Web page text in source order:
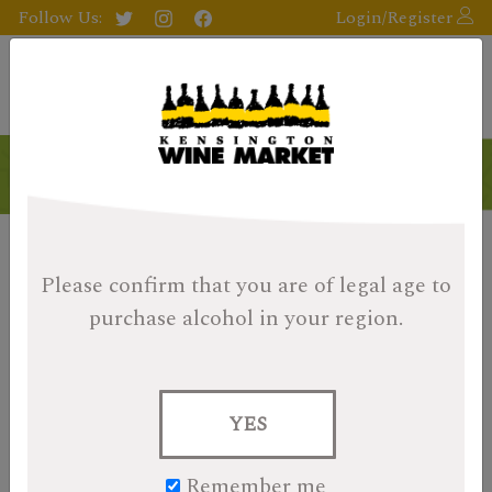
Please confirm that you are of legal age to
purchase alcohol in your region.
YES
Follow Us: Login/Register